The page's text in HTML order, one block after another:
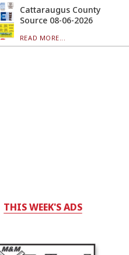
Cattaraugus County
Source 08-06-2026
READ MORE...
THIS WEEK'S ADS